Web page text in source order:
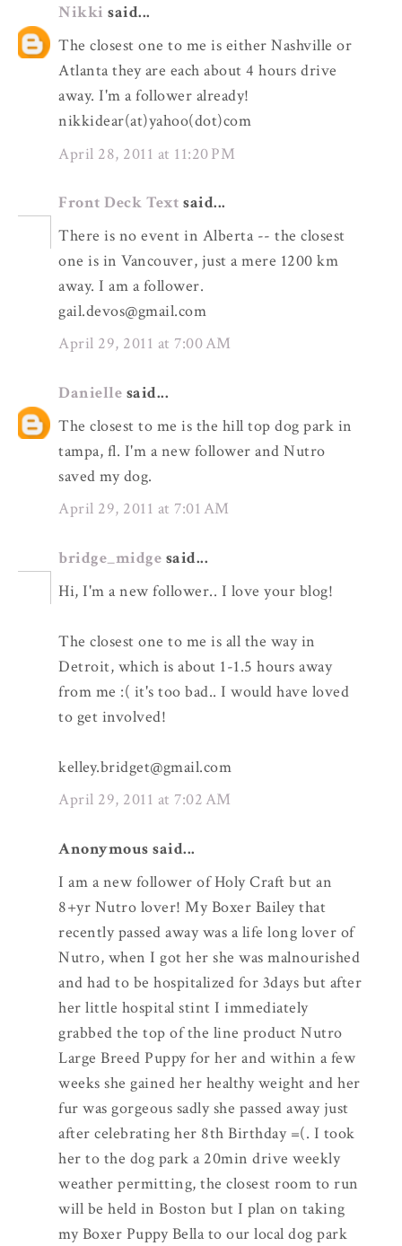
Nikki said...
The closest one to me is either Nashville or
Atlanta they are each about 4 hours drive
away. I'm a follower already!
nikkidear(at)yahoo(dot)com
April 28, 2011 at 11:20 PM
Front Deck Text said...
There is no event in Alberta -- the closest
one is in Vancouver, just a mere 1200 km
away. I am a follower.
gail.devos@gmail.com
April 29, 2011 at 7:00 AM
Danielle said...
The closest to me is the hill top dog park in
tampa, fl. I'm a new follower and Nutro
saved my dog.
April 29, 2011 at 7:01 AM
bridge_midge said...
Hi, I'm a new follower.. I love your blog!
The closest one to me is all the way in
Detroit, which is about 1-1.5 hours away
from me :( it's too bad.. I would have loved
to get involved!
kelley.bridget@gmail.com
April 29, 2011 at 7:02 AM
Anonymous said...
I am a new follower of Holy Craft but an
8+yr Nutro lover! My Boxer Bailey that
recently passed away was a life long lover of
Nutro, when I got her she was malnourished
and had to be hospitalized for 3days but after
her little hospital stint I immediately
grabbed the top of the line product Nutro
Large Breed Puppy for her and within a few
weeks she gained her healthy weight and her
fur was gorgeous sadly she passed away just
after celebrating her 8th Birthday =(. I took
her to the dog park a 20min drive weekly
weather permitting, the closest room to run
will be held in Boston but I plan on taking
my Boxer Puppy Bella to our local dog park